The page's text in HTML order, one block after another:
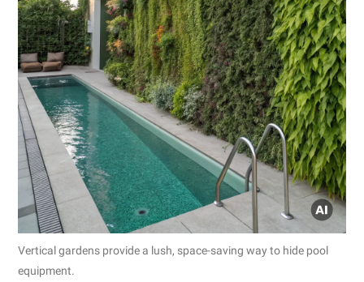
Vertical gardens provide a lush, space-saving way to hide pool
equipment.